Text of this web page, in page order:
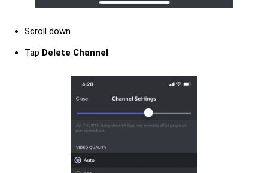
Scroll down.
Tap Delete Channel.